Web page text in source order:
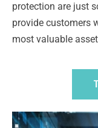
protection are just
provide customers
most valuable